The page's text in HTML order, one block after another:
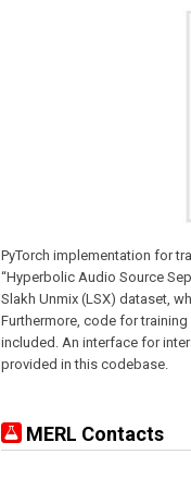
PyTorch implementation for
“Hyperbolic Audio Source
Slakh Unmix (LSX) dataset,
Furthermore, code for
included. An interface for
provided in this codebase.
MERL Contacts